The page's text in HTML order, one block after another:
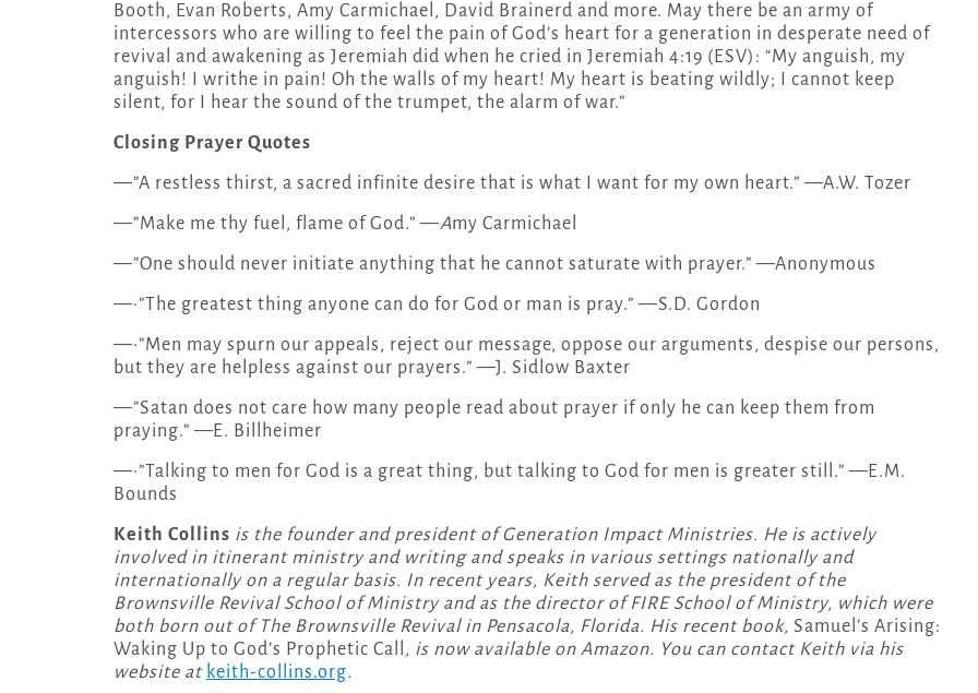
Booth, Evan Roberts, Amy Carmichael, David Brainerd and more. May there be an army of
intercessors who are willing to feel the pain of God’s heart for a generation in desperate need of
revival and awakening as Jeremiah did when he cried in Jeremiah 4:19 (ESV): “My anguish, my
anguish! I writhe in pain! Oh the walls of my heart! My heart is beating wildly; I cannot keep
silent, for I hear the sound of the trumpet, the alarm of war.”
Closing Prayer Quotes
—”A restless thirst, a sacred infinite desire that is what I want for my own heart.” —A.W. Tozer
—”Make me thy fuel, flame of God.” —Amy Carmichael
—”One should never initiate anything that he cannot saturate with prayer.” —Anonymous
—·”The greatest thing anyone can do for God or man is pray.” —S.D. Gordon
—·”Men may spurn our appeals, reject our message, oppose our arguments, despise our persons,
but they are helpless against our prayers.” —J. Sidlow Baxter
—”Satan does not care how many people read about prayer if only he can keep them from
praying.” —E. Billheimer
—·”Talking to men for God is a great thing, but talking to God for men is greater still.” —E.M.
Bounds
Keith Collins is the founder and president of Generation Impact Ministries. He is actively
involved in itinerant ministry and writing and speaks in various settings nationally and
internationally on a regular basis. In recent years, Keith served as the president of the
Brownsville Revival School of Ministry and as the director of FIRE School of Ministry, which were
both born out of The Brownsville Revival in Pensacola, Florida. His recent book, Samuel’s Arising:
Waking Up to God’s Prophetic Call , is now available on Amazon. You can contact Keith via his
website at keith-collins.org.